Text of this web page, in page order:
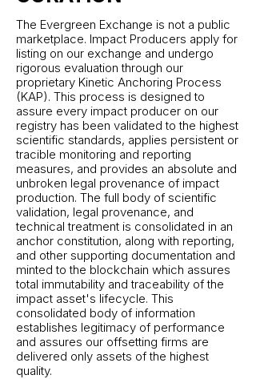
The Evergreen Exchange is not a public
marketplace. Impact Producers apply for
listing on our exchange and undergo
rigorous evaluation through our
proprietary Kinetic Anchoring Process
(KAP). This process is designed to
assure every impact producer on our
registry has been validated to the highest
scientific standards, applies persistent or
tracible monitoring and reporting
measures, and provides an absolute and
unbroken legal provenance of impact
production. The full body of scientific
validation, legal provenance, and
technical treatment is consolidated in an
anchor constitution, along with reporting,
and other supporting documentation and
minted to the blockchain which assures
total immutability and traceability of the
impact asset's lifecycle. This
consolidated body of information
establishes legitimacy of performance
and assures our offsetting firms are
delivered only assets of the highest
quality.